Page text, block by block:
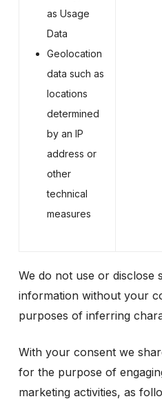
as Usage
Data
Geolocation
data such as
locations
determined
by an IP
address or
other
technical
measures
We do not use or disclose
information without your
purposes of inferring
With your consent we
for the purpose of
marketing activities, as